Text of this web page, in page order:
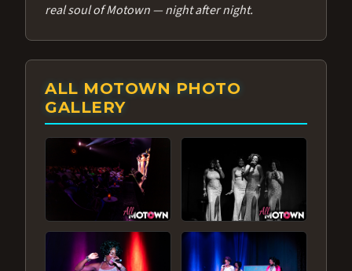
real soul of Motown — night after night.
ALL MOTOWN PHOTO
GALLERY